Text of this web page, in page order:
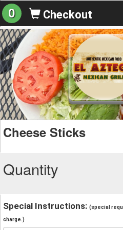
0 Checkout
Cheese Sticks
Quantity
Special Instructions: (special
charge.)